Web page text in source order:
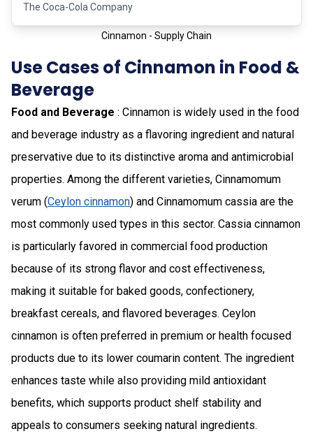
The Coca-Cola Company
Cinnamon - Supply Chain
Use Cases of Cinnamon in Food &
Beverage
Food and Beverage : Cinnamon is widely used in the food
and beverage industry as a flavoring ingredient and natural
preservative due to its distinctive aroma and antimicrobial
properties. Among the different varieties, Cinnamomum
verum (Ceylon cinnamon) and Cinnamomum cassia are the
most commonly used types in this sector. Cassia cinnamon
is particularly favored in commercial food production
because of its strong flavor and cost effectiveness,
making it suitable for baked goods, confectionery,
breakfast cereals, and flavored beverages. Ceylon
cinnamon is often preferred in premium or health focused
products due to its lower coumarin content. The ingredient
enhances taste while also providing mild antioxidant
benefits, which supports product shelf stability and
appeals to consumers seeking natural ingredients.